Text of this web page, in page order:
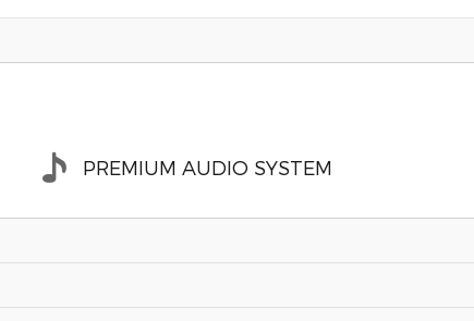
PREMIUM AUDIO SYSTEM